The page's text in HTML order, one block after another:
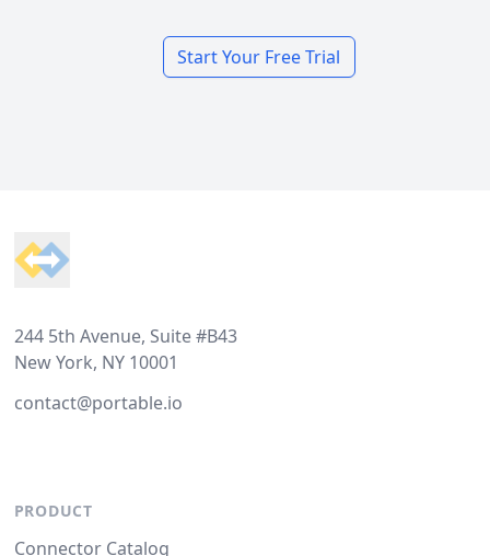
Start Your Free Trial
244 5th Avenue, Suite #B43
New York, NY 10001
contact@portable.io
PRODUCT
Connector Catalog